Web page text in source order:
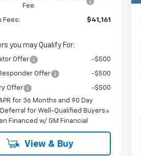
Fee
Fees: $41,161
you may Qualify For:
Offer -$500
Offer -$500
Offer
-$500
for 36 Months and 90 Day
Deferral for Well-Qualified Buyers
Financed w/ GM Financial
View & Buy